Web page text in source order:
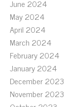
June 2024
May 2024
April 2024
March 2024
February 2024
January 2024
December 2023
November 2023